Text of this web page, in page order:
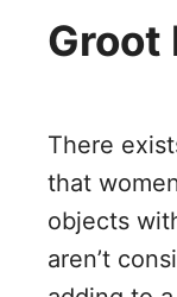
Groot
There
that
objects
aren’t